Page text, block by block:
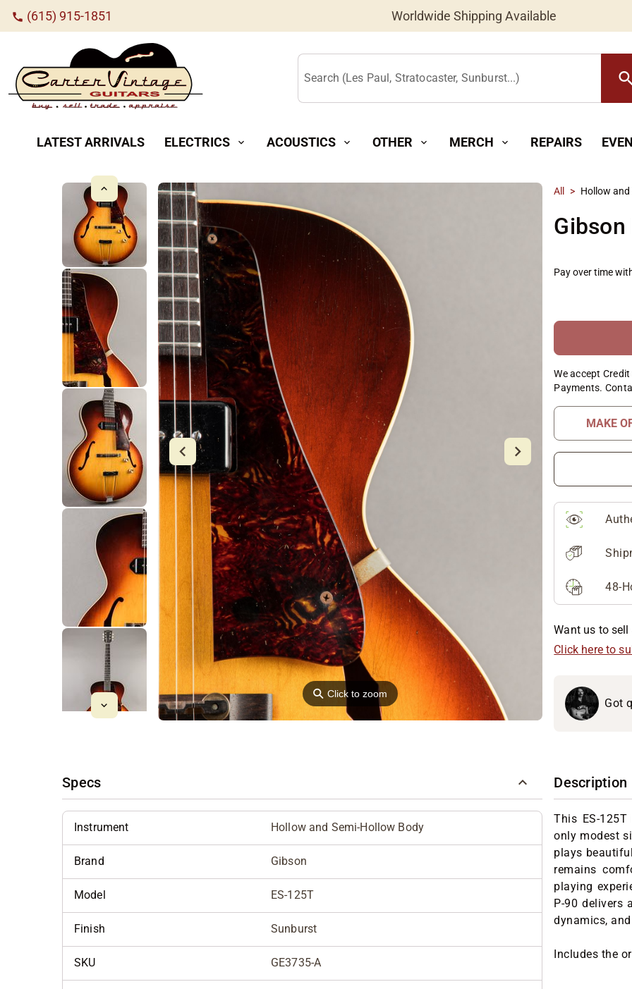
call (615) 915-1851 Worldwide Shipping Available
Search (Les Paul, Stratocaster, Sunburst...) search
LATEST ARRIVALS ELECTRICS expand_more ACOUSTICS expand_more OTHER expand_more MERCH expand_more REPAIRS
⚲Click to zoom
All > Hollow and
Gibson
Pay over time
We accept
Payments.
MAKE
48-
Want us to
Click here to
Got
Specs
Instrument Hollow and Semi-Hollow Body
Brand Gibson
Model ES-125T
Finish Sunburst
SKU GE3735-A
Description
This ES-
only modest
plays
remains
playing
P-90 delivers
dynamics,
Includes the